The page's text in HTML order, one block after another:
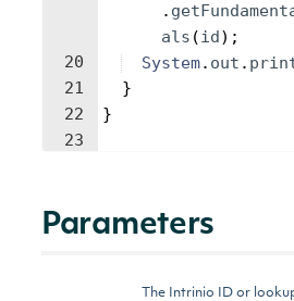
20
21
22
23
.
als (id) ;
System. out .
}
}
Parameters
The Intrinio ID or